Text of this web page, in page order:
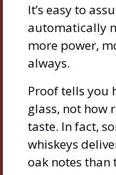
It’s easy to
automatically
more power,
always.
Proof tells you
glass, not how
taste. In fact,
whiskeys
oak notes than